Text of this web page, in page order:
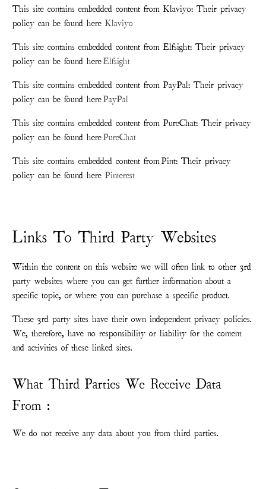
This site contains embedded content from Klaviyo: Their privacy
policy can be found hereKlaviyo
This site contains embedded content from Elfsight: Their privacy
policy can be found hereElfsight
This site contains embedded content from PayPal: Their privacy
policy can be found herePayPal
This site contains embedded content from PureChat: Their privacy
policy can be found herePureChat
This site contains embedded content from Pint: Their privacy
policy can be found herePinterest
Links To Third Party Websites
Within the content on this website we will often link to other 3rd
party websites where you can get further information about a
specific topic, or where you can purchase a specific product.
These 3rd party sites have their own independent privacy policies.
We, therefore, have no responsibility or liability for the content
and activities of these linked sites.
What Third Parties We Receive Data
From :
We do not receive any data about you from third parties.